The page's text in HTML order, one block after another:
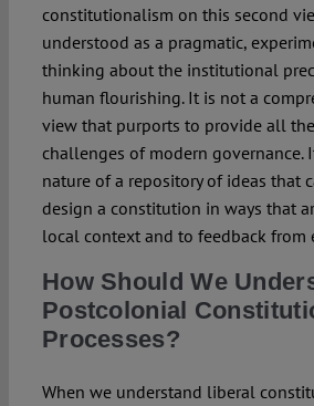
constitutionalism on this second
understood as a pragmatic,
thinking about the institutional
human flourishing. It is not a
view that purports to provide all
challenges of modern governance.
nature of a repository of ideas that
design a constitution in ways that
local context and to feedback from
How Should We
Postcolonial
Processes?
When we understand liberal